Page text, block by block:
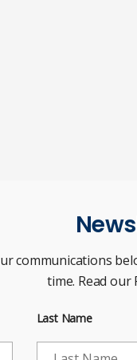
communications
time. Read our
Last Name